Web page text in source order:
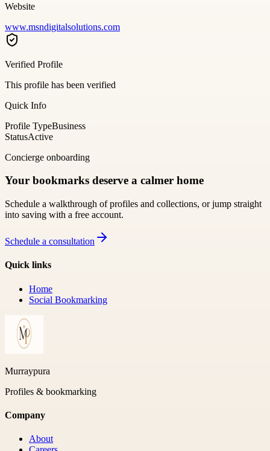
Website
www.msndigitalsolutions.com
Verified Profile
This profile has been verified
Quick Info
Profile TypeBusiness
StatusActive
Concierge onboarding
Your bookmarks deserve a calmer home
Schedule a walkthrough of profiles and collections, or jump straight
into saving with a free account.
Schedule a consultation
Quick links
Home
Social Bookmarking
Murraypura
Profiles & bookmarking
Company
About